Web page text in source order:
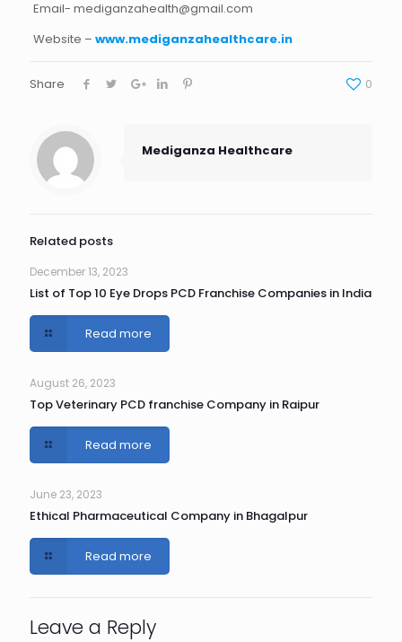
Email- mediganzahealth@gmail.com
Website – www.mediganzahealthcare.in
Share 0
Mediganza Healthcare
Related posts
December 13, 2023
List of Top 10 Eye Drops PCD Franchise Companies in India
Read more
August 26, 2023
Top Veterinary PCD franchise Company in Raipur
Read more
June 23, 2023
Ethical Pharmaceutical Company in Bhagalpur
Read more
Leave a Reply